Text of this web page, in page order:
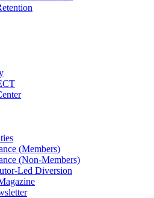
(Members)
(Non-Members)
Led Diversion